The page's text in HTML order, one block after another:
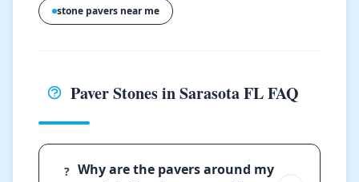
stone pavers near me
Paver Stones in Sarasota FL FAQ
? Why are the pavers around my